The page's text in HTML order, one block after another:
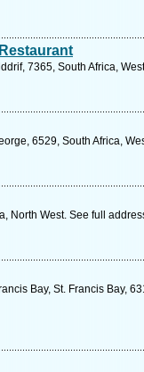
7365, South Africa,
6529, South Africa,
North West. See full
Bay, St. Francis Bay,